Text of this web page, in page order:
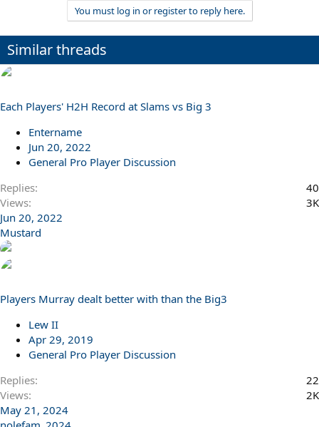
You must log in or register to reply here.
Similar threads
Each Players' H2H Record at Slams vs Big 3
Entername
Jun 20, 2022
General Pro Player Discussion
Replies
40
Views
3K
Jun 20, 2022
Mustard
Players Murray dealt better with than the Big3
Lew II
Apr 29, 2019
General Pro Player Discussion
Replies
22
Views
2K
May 21, 2024